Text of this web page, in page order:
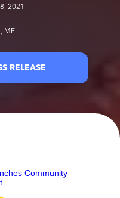
2021
ME
RELEASE
Community